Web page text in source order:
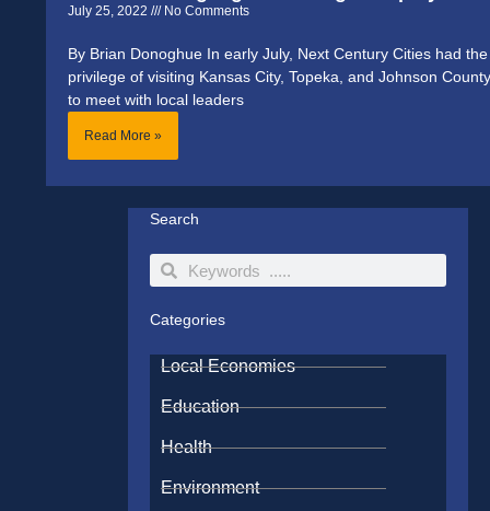
July 25, 2022 No Comments
By Brian Donoghue In early July, Next Century Cities had the
privilege of visiting Kansas City, Topeka, and Johnson County
to meet with local leaders
Read More »
Search
SearchSearch
Categories
Local Economies
Education
Health
Environment